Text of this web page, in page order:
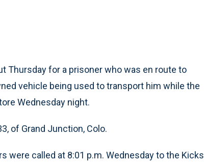
Thursday for a prisoner who was en route to
vehicle being used to transport him while the
Wednesday night.
of Grand Junction, Colo.
were called at 8:01 p.m. Wednesday to the Kicks